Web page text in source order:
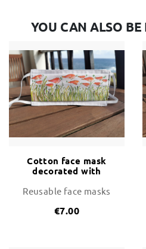
YOU CAN ALSO BE
Cotton face mask
decorated with
Reusable face masks
€7.00